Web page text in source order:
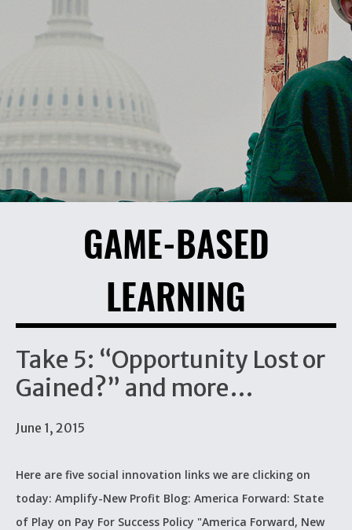
GAME-BASED
LEARNING
Take 5: “Opportunity Lost or
Gained?” and more…
June 1, 2015
Here are five social innovation links we are clicking on
today: Amplify-New Profit Blog: America Forward: State
of Play on Pay For Success Policy "America Forward, New